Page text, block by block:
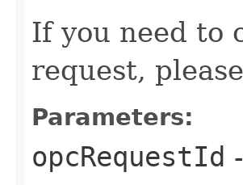
If you need to
request,
Parameters:
opcRequestId